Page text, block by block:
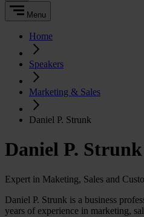
Menu
Home
Speakers
Marketing & Sales
Daniel P. Strunk
Daniel P. Strunk
Expert in Maketing, Sales and
Daniel P. Strunk is a business
years of experience in marketing,